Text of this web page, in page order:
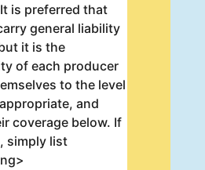
is preferred that
general liability
it is the
of each producer
to the level
and
coverage below. If
simply list